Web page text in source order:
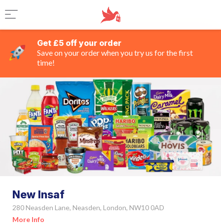
Get £5 off your order
Save on your order when you try us for the first
time!
New Insaf
280 Neasden Lane, Neasden, London, NW10 0AD
More Info